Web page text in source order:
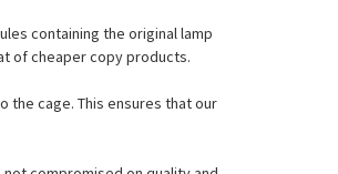
containing the original lamp
of cheaper copy products.
the cage. This ensures that our